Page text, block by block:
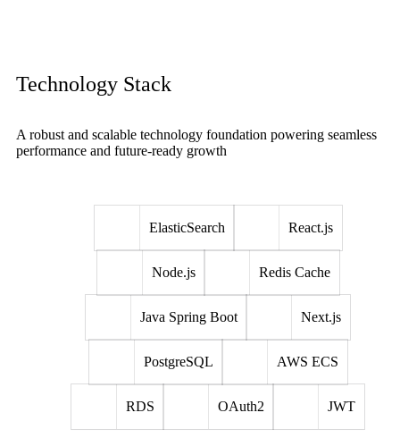
Technology Stack
A robust and scalable technology foundation powering seamless
performance and future-ready growth
ElasticSearch React.js
Node.js Redis Cache
Java Spring Boot Next.js
PostgreSQL AWS ECS
RDS OAuth2 JWT